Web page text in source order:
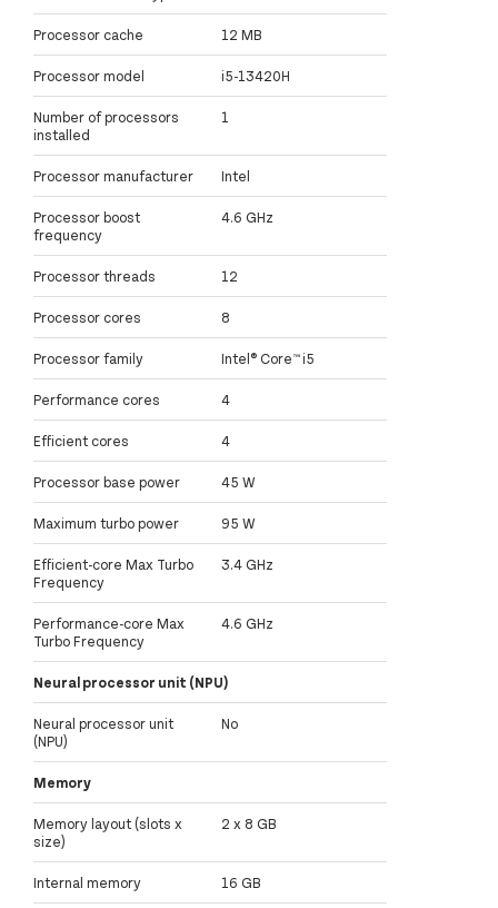
Processor cache 12 MB
Processor model i5-13420H
Number of processors
installed
1
Processor manufacturer Intel
Processor boost
frequency
4.6 GHz
Processor threads 12
Processor cores 8
Processor family Intel® Core™ i5
Performance cores 4
Efficient cores 4
Processor base power 45 W
Maximum turbo power 95 W
Efficient-core Max Turbo
Frequency
3.4 GHz
Performance-core Max
Turbo Frequency
4.6 GHz
Neural processor unit (NPU)
Neural processor unit
(NPU)
No
Memory
Memory layout (slots x
size)
2 x 8 GB
Internal memory 16 GB